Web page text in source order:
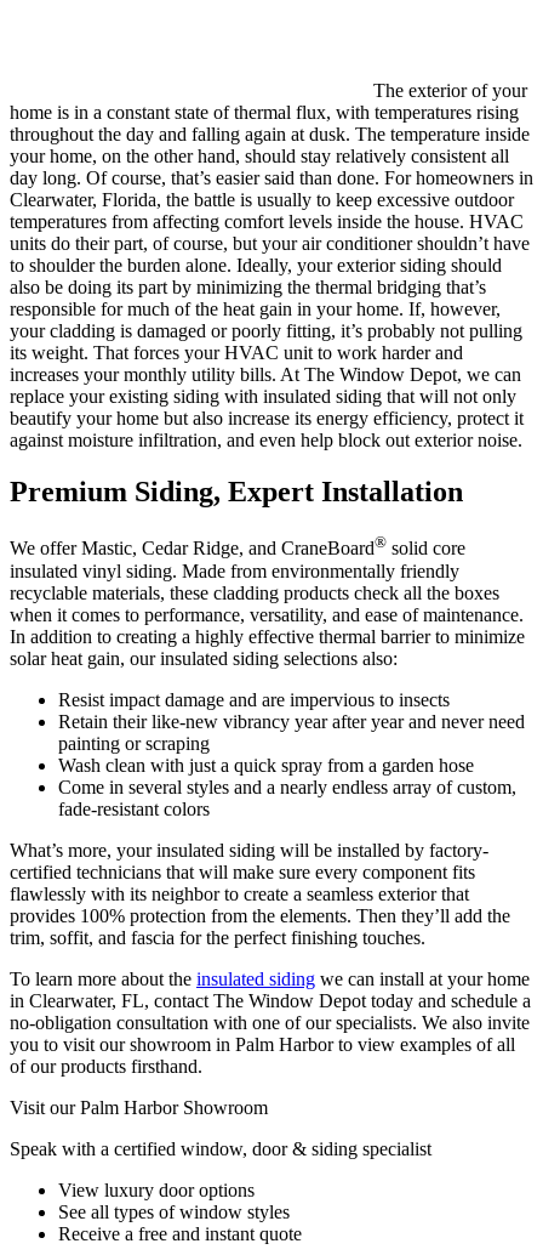
The exterior of your
home is in a constant state of thermal flux, with temperatures rising
throughout the day and falling again at dusk. The temperature inside
your home, on the other hand, should stay relatively consistent all
day long. Of course, that’s easier said than done. For homeowners in
Clearwater, Florida, the battle is usually to keep excessive outdoor
temperatures from affecting comfort levels inside the house. HVAC
units do their part, of course, but your air conditioner shouldn’t have
to shoulder the burden alone. Ideally, your exterior siding should
also be doing its part by minimizing the thermal bridging that’s
responsible for much of the heat gain in your home. If, however,
your cladding is damaged or poorly fitting, it’s probably not pulling
its weight. That forces your HVAC unit to work harder and
increases your monthly utility bills. At The Window Depot, we can
replace your existing siding with insulated siding that will not only
beautify your home but also increase its energy efficiency, protect it
against moisture infiltration, and even help block out exterior noise.
Premium Siding, Expert Installation
We offer Mastic, Cedar Ridge, and CraneBoard® solid core
insulated vinyl siding. Made from environmentally friendly
recyclable materials, these cladding products check all the boxes
when it comes to performance, versatility, and ease of maintenance.
In addition to creating a highly effective thermal barrier to minimize
solar heat gain, our insulated siding selections also:
Resist impact damage and are impervious to insects
Retain their like-new vibrancy year after year and never need
painting or scraping
Wash clean with just a quick spray from a garden hose
Come in several styles and a nearly endless array of custom,
fade-resistant colors
What’s more, your insulated siding will be installed by factory-
certified technicians that will make sure every component fits
flawlessly with its neighbor to create a seamless exterior that
provides 100% protection from the elements. Then they’ll add the
trim, soffit, and fascia for the perfect finishing touches.
To learn more about the insulated siding we can install at your home
in Clearwater, FL, contact The Window Depot today and schedule a
no-obligation consultation with one of our specialists. We also invite
you to visit our showroom in Palm Harbor to view examples of all
of our products firsthand.
Visit our Palm Harbor Showroom
Speak with a certified window, door & siding specialist
View luxury door options
See all types of window styles
Receive a free and instant quote